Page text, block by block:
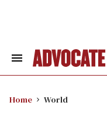
Search
Home World